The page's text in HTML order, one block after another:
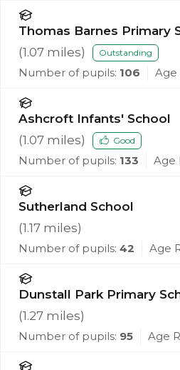
Thomas Barnes Primary
(1.07 miles) Outstanding
Number of pupils: 106 Age
Ashcroft Infants' School
(1.07 miles) Good
Number of pupils: 133 Age
Sutherland School
(1.17 miles)
Number of pupils: 42 Age
Dunstall Park Primary
(1.27 miles)
Number of pupils: 95 Age